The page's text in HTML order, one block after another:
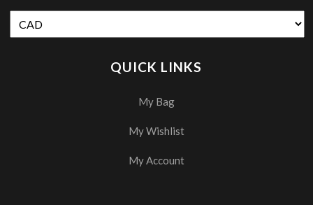
QUICK LINKS
My Bag
My Wishlist
My Account